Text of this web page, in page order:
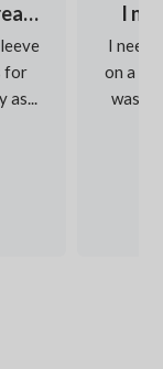
Perfect Custom Design and Great Fabric
for
as...
I
I
on a
was